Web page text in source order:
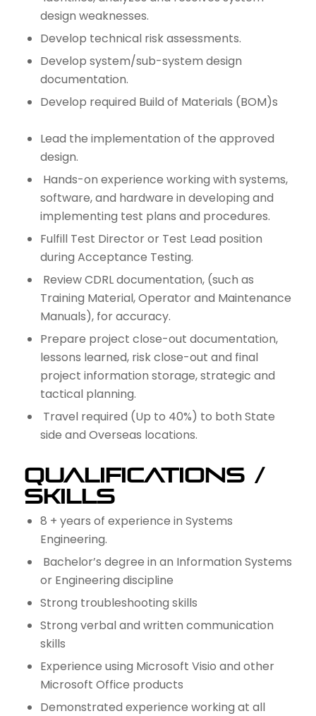
design weaknesses.
Develop technical risk assessments.
Develop system/sub-system design
documentation.
Develop required Build of Materials (BOM)s
Lead the implementation of the approved
design.
Hands-on experience working with systems,
software, and hardware in developing and
implementing test plans and procedures.
Fulfill Test Director or Test Lead position
during Acceptance Testing.
Review CDRL documentation, (such as
Training Material, Operator and Maintenance
Manuals), for accuracy.
Prepare project close-out documentation,
lessons learned, risk close-out and final
project information storage, strategic and
tactical planning.
Travel required (Up to 40%) to both State
side and Overseas locations.
Qualifications /
Skills
8 + years of experience in Systems
Engineering.
Bachelor’s degree in an Information Systems
or Engineering discipline
Strong troubleshooting skills
Strong verbal and written communication
skills
Experience using Microsoft Visio and other
Microsoft Office products
Demonstrated experience working at all